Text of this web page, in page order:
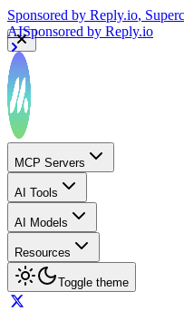
Sponsored by Reply.io,
AISponsored by Reply.io
MCP Servers
AI Tools
AI Models
Resources
Toggle theme